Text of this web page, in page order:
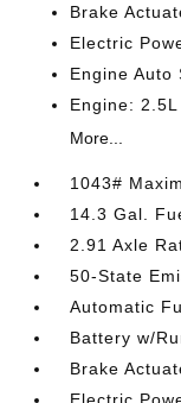
Brake
Electric
Engine Auto
Engine:
More...
1043#
14.3 Gal.
2.91 Axle
50-State
Automatic
Battery w/
Brake
Electric